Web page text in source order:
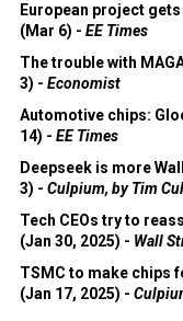
European project
(Mar 6) - EE Times
The trouble with
3) - Economist
Automotive chips:
14) - EE Times
Deepseek is more
3) - Culpium, by Tim
Tech CEOs try to
(Jan 30, 2025) - Wall
TSMC to make chips
(Jan 17, 2025) -